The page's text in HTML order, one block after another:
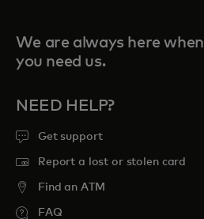
We are always here when
you need us.
NEED HELP?
Get support
Report a lost or stolen card
Find an ATM
FAQ